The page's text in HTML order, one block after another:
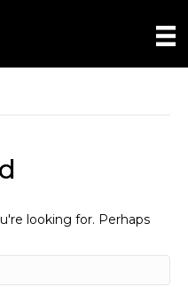
looking for. Perhaps